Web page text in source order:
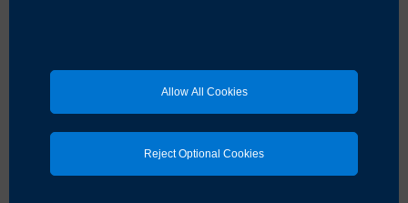
Allow All Cookies
Reject Optional Cookies